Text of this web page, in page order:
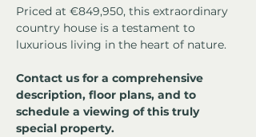
Priced at €849,950, this extraordinary
country house is a testament to
luxurious living in the heart of nature.
Contact us for a comprehensive
description, floor plans, and to
schedule a viewing of this truly
special property.